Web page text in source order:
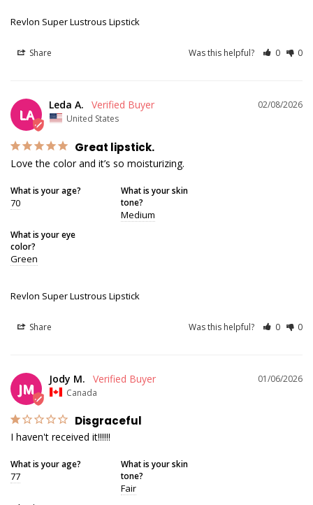
Revlon Super Lustrous Lipstick
Share Was this helpful? 0 0
LA
02/08/2026
Leda A.
United States
Great lipstick.
Love the color and it’s so moisturizing.
What is your age?
70
What is your skin
tone?
Medium
What is your eye
color?
Green
Revlon Super Lustrous Lipstick
Share Was this helpful? 0 0
JM
01/06/2026
Jody M.
Canada
Disgraceful
I haven't received it!!!!!!
What is your age?
77
What is your skin
tone?
Fair